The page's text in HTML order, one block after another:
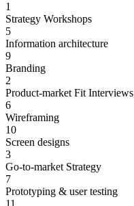
1
Strategy Workshops
5
Information architecture
9
Branding
2
Product-market Fit Interviews
6
Wireframing
10
Screen designs
3
Go-to-market Strategy
7
Prototyping & user testing
11